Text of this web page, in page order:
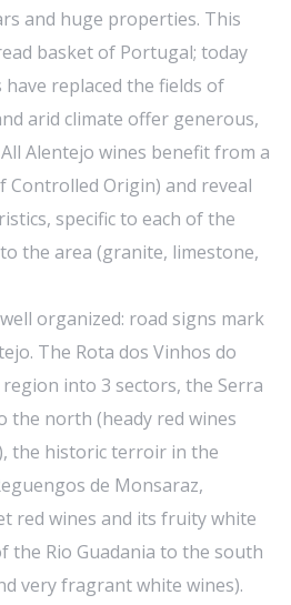
and huge properties. This
basket of Portugal; today
replaced the fields of
arid climate offer generous,
Alentejo wines benefit from a
Controlled Origin) and reveal
specific to each of the
the area (granite, limestone,
organized: road signs mark
The Rota dos Vinhos do
into 3 sectors, the Serra
the north (heady red wines
the historic terroir in the
de Monsaraz,
red wines and its fruity white
the Rio Guadania to the south
very fragrant white wines).